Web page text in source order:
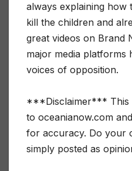
always explaining how
kill the children and
great videos on Brand
major media platforms
voices of opposition.
***Disclaimer*** This
to oceanianow.com
for accuracy. Do your
simply posted as